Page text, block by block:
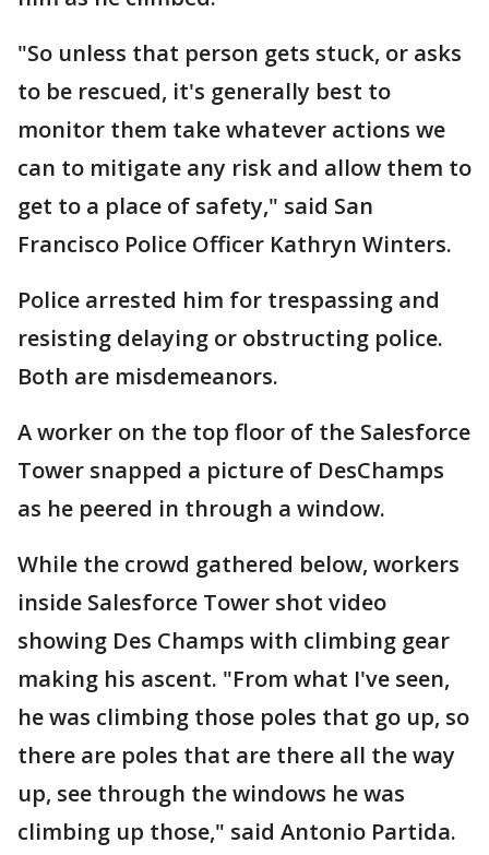
"So unless that person gets stuck, or asks
to be rescued, it's generally best to
monitor them take whatever actions we
can to mitigate any risk and allow them to
get to a place of safety," said San
Francisco Police Officer Kathryn Winters.
Police arrested him for trespassing and
resisting delaying or obstructing police.
Both are misdemeanors.
A worker on the top floor of the Salesforce
Tower snapped a picture of DesChamps
as he peered in through a window.
While the crowd gathered below, workers
inside Salesforce Tower shot video
showing Des Champs with climbing gear
making his ascent. "From what I've seen,
he was climbing those poles that go up, so
there are poles that are there all the way
up, see through the windows he was
climbing up those," said Antonio Partida.